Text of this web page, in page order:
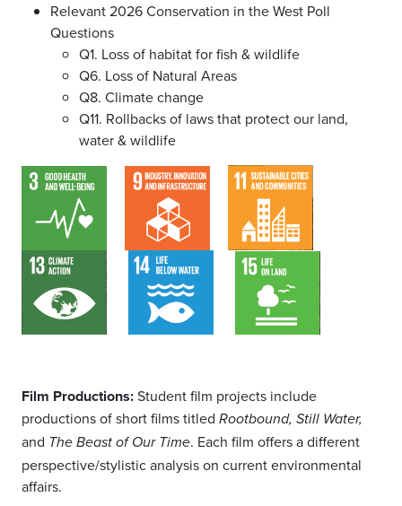
Relevant 2026 Conservation in the West Poll
Questions
Q1. Loss of habitat for fish & wildlife
Q6. Loss of Natural Areas
Q8. Climate change
Q11. Rollbacks of laws that protect our land,
water & wildlife
Film Productions:Student film projects include
productions of short films titled Rootbound, Still Water,
and The Beast of Our Time. Each film offers a different
perspective/stylistic analysis on current environmental
affairs.